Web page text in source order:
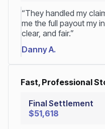
“They handled my
me the full payout my
clear, and fair.”
Danny A.
Fast, Professional
Final Settlement
$51,618